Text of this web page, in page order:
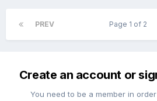
PREV Page 1 of 2
Create an account or
You need to be a member in